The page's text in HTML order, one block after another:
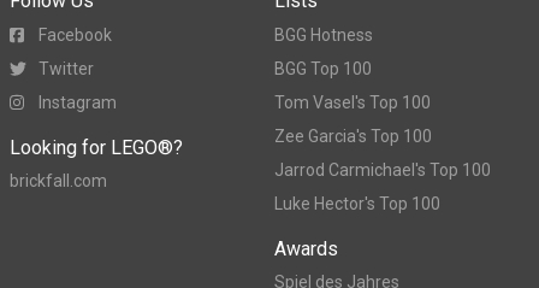
Facebook
Twitter
Instagram
Looking for LEGO®?
brickfall.com
BGG Hotness
BGG Top 100
Tom Vasel's Top 100
Zee Garcia's Top 100
Jarrod Carmichael's Top 100
Luke Hector's Top 100
Awards
Spiel des Jahres